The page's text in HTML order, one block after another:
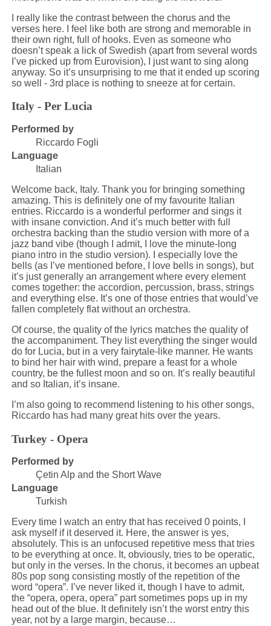
I really like the contrast between the chorus and the
verses here. I feel like both are strong and memorable in
their own right, full of hooks. Even as someone who
doesn’t speak a lick of Swedish (apart from several words
I’ve picked up from Eurovision), I just want to sing along
anyway. So it’s unsurprising to me that it ended up scoring
so well - 3rd place is nothing to sneeze at for certain.
Italy - Per Lucia
Performed by
Riccardo Fogli
Language
Italian
Welcome back, Italy. Thank you for bringing something
amazing. This is definitely one of my favourite Italian
entries. Riccardo is a wonderful performer and sings it
with insane conviction. And it’s much better with full
orchestra backing than the studio version with more of a
jazz band vibe (though I admit, I love the minute-long
piano intro in the studio version). I especially love the
bells (as I’ve mentioned before, I love bells in songs), but
it’s just generally an arrangement where every element
comes together: the accordion, percussion, brass, strings
and everything else. It’s one of those entries that would’ve
fallen completely flat without an orchestra.
Of course, the quality of the lyrics matches the quality of
the accompaniment. They list everything the singer would
do for Lucia, but in a very fairytale-like manner. He wants
to bind her hair with wind, prepare a feast for a whole
country, be the fullest moon and so on. It’s really beautiful
and so Italian, it’s insane.
I’m also going to recommend listening to his other songs,
Riccardo has had many great hits over the years.
Turkey - Opera
Performed by
Çetin Alp and the Short Wave
Language
Turkish
Every time I watch an entry that has received 0 points, I
ask myself if it deserved it. Here, the answer is yes,
absolutely. This is an unfocused repetitive mess that tries
to be everything at once. It, obviously, tries to be operatic,
but only in the verses. In the chorus, it becomes an upbeat
80s pop song consisting mostly of the repetition of the
word “opera”. I’ve never liked it, though I have to admit,
the “opera, opera, opera” part sometimes pops up in my
head out of the blue. It definitely isn’t the worst entry this
year, not by a large margin, because…